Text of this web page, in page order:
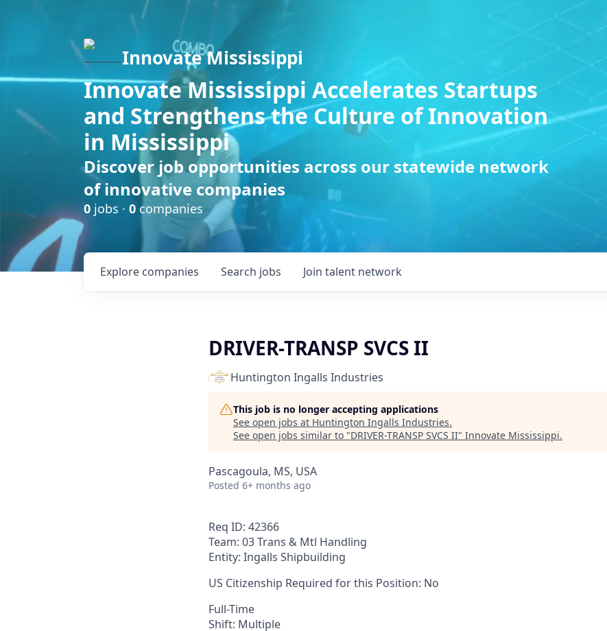
Innovate Mississippi
Innovate Mississippi Accelerates Startups
and Strengthens the Culture of Innovation
in Mississippi
Discover job opportunities across our statewide network
of innovative companies
0 jobs · 0 companies
Search jobs
Explore companies Join talent network
DRIVER-TRANSP SVCS II
Huntington Ingalls Industries
This job is no longer accepting applications
See open jobs at Huntington Ingalls Industries.
See open jobs similar to "DRIVER-TRANSP SVCS II" Innovate Mississippi.
Pascagoula, MS, USA
Posted 6+ months ago
Req ID: 42366
Team: 03 Trans & Mtl Handling
Entity: Ingalls Shipbuilding
US Citizenship Required for this Position: No
Full-Time
Shift: Multiple